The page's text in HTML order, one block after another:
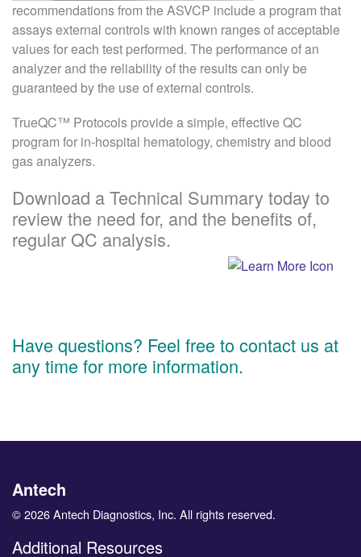
recommendations from the ASVCP include a program that
assays external controls with known ranges of acceptable
values for each test performed. The performance of an
analyzer and the reliability of the results can only be
guaranteed by the use of external controls.
TrueQC™ Protocols provide a simple, effective QC
program for in-hospital hematology, chemistry and blood
gas analyzers.
Download a Technical Summary today to
review the need for, and the benefits of,
regular QC analysis.
Have questions? Feel free to contact us at
any time for more information.
Antech
© 2026 Antech Diagnostics, Inc. All rights reserved.
Additional Resources